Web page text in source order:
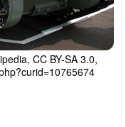
CC BY-SA 3.0,